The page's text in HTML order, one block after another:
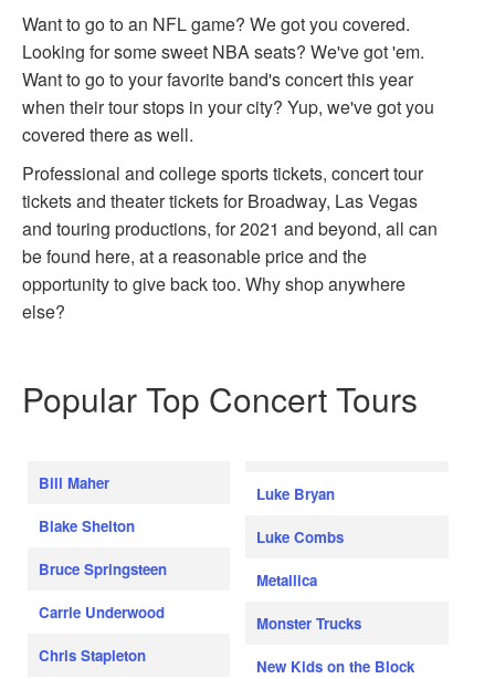
Want to go to an NFL game? We got you covered.
Looking for some sweet NBA seats? We've got 'em.
Want to go to your favorite band's concert this year
when their tour stops in your city? Yup, we've got you
covered there as well.
Professional and college sports tickets, concert tour
tickets and theater tickets for Broadway, Las Vegas
and touring productions, for 2021 and beyond, all can
be found here, at a reasonable price and the
opportunity to give back too. Why shop anywhere
else?
Popular Top Concert Tours
Bill Maher
Blake Shelton
Bruce Springsteen
Carrie Underwood
Chris Stapleton
Luke Bryan
Luke Combs
Metallica
Monster Trucks
New Kids on the Block